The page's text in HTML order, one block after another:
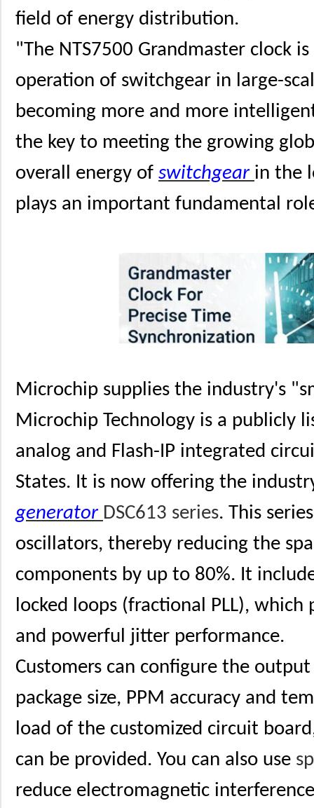
field of energy distribution.
"The NTS7500 Grandmaster clock
operation of switchgear in large-
becoming more and more
the key to meeting the growing
overall energy of switchgear in the
plays an important fundamental
Microchip supplies the industry's
Microchip Technology is a publicly
analog and Flash-IP integrated
States. It is now offering the
generator DSC613 series. This
oscillators, thereby reducing the
components by up to 80%. It
locked loops (fractional PLL),
and powerful jitter performance.
Customers can configure the
package size, PPM accuracy and
load of the customized circuit
can be provided. You can also use
reduce electromagnetic